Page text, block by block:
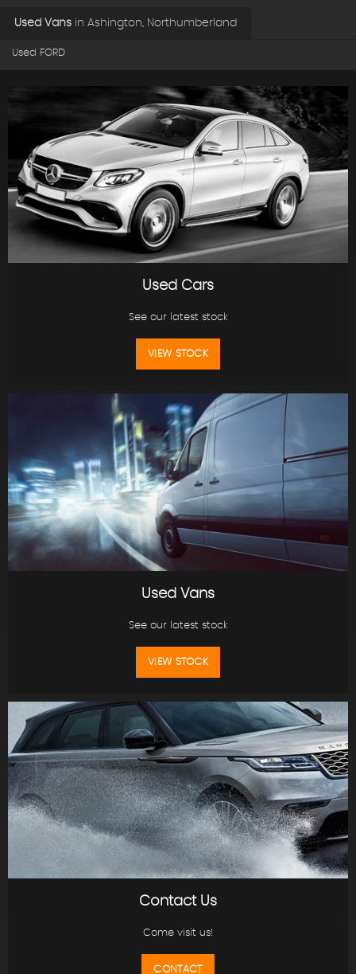
Used Vans in Ashington, Northumberland
Used FORD
Used Cars
See our latest stock
VIEW STOCK
Used Vans
See our latest stock
VIEW STOCK
Contact Us
Come visit us!
CONTACT